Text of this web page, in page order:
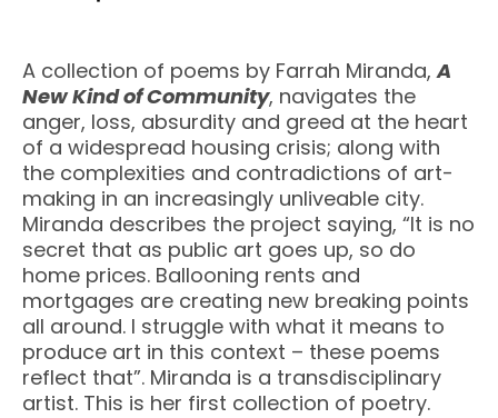
A collection of poems by Farrah Miranda,A
New Kind of Community, navigates the
anger, loss, absurdity and greed at the heart
of a widespread housing crisis; along with
the complexities and contradictions of art-
making in an increasingly unliveable city.
Miranda describes the project saying, “It is no
secret that as public art goes up, so do
home prices. Ballooning rents and
mortgages are creating new breaking points
all around. I struggle with what it means to
produce art in this context – these poems
reflect that”. Miranda is a transdisciplinary
artist. This is her first collection of poetry.